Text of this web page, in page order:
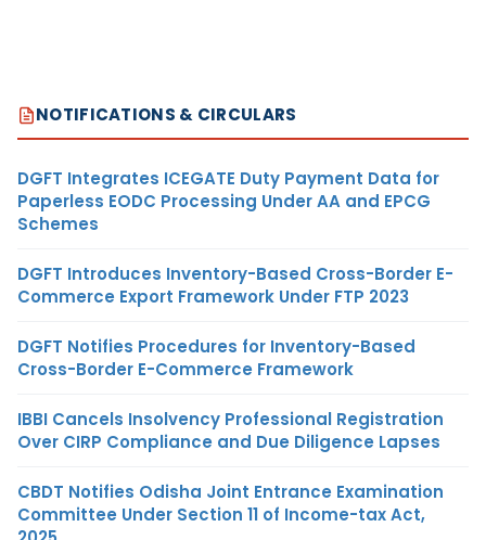
NOTIFICATIONS & CIRCULARS
DGFT Integrates ICEGATE Duty Payment Data for
Paperless EODC Processing Under AA and EPCG
Schemes
DGFT Introduces Inventory-Based Cross-Border E-
Commerce Export Framework Under FTP 2023
DGFT Notifies Procedures for Inventory-Based
Cross-Border E-Commerce Framework
IBBI Cancels Insolvency Professional Registration
Over CIRP Compliance and Due Diligence Lapses
CBDT Notifies Odisha Joint Entrance Examination
Committee Under Section 11 of Income-tax Act,